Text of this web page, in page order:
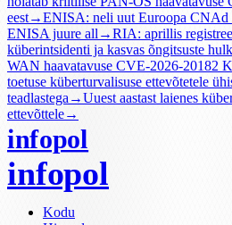
eest→ENISA: neli uut Euroopa
ENISA juure all →RIA: aprillis
küberintsidenti ja kasvas õngitsuste hulk
WAN haavatavuse CVE-2026-20182
toetuse küberturvalisuse ettevõtetele
teadlastega →Uuest aastast laienes
ettevõttele→
infopol
infopol
Kodu